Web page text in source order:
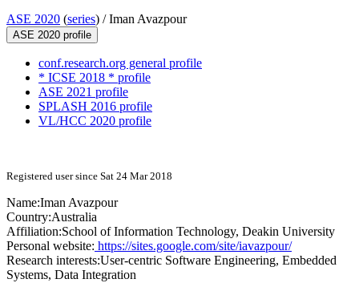
ASE 2020 (series) /Iman Avazpour
ASE 2020 profile
conf.research.org general profile
* ICSE 2018 * profile
ASE 2021 profile
SPLASH 2016 profile
VL/HCC 2020 profile
Registered user since Sat 24 Mar 2018
Name:Iman Avazpour
Country:Australia
Affiliation:School of Information Technology, Deakin University
Personal website: https://sites.google.com/site/iavazpour/
Research interests:User-centric Software Engineering, Embedded
Systems, Data Integration